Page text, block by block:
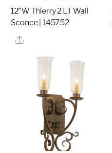
12″W Thierry 2 LT Wall
Sconce | 145752
Share